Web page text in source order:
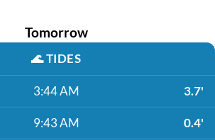
Tomorrow
🌊TIDES
3:44 AM 3.7'
9:43 AM 0.4'